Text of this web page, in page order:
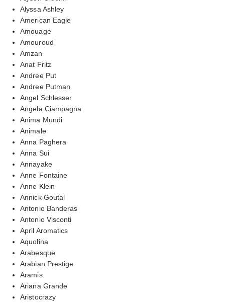
Alyssa Ashley
American Eagle
Amouage
Amouroud
Amzan
Anat Fritz
Andree Put
Andree Putman
Angel Schlesser
Angela Ciampagna
Anima Mundi
Animale
Anna Paghera
Anna Sui
Annayake
Anne Fontaine
Anne Klein
Annick Goutal
Antonio Banderas
Antonio Visconti
April Aromatics
Aquolina
Arabesque
Arabian Prestige
Aramis
Ariana Grande
Aristocrazy